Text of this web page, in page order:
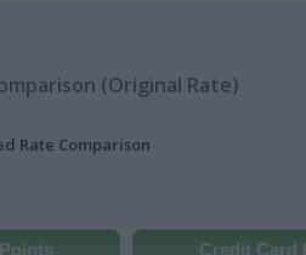
(Original Rate)
Rate Comparison
Credit Card